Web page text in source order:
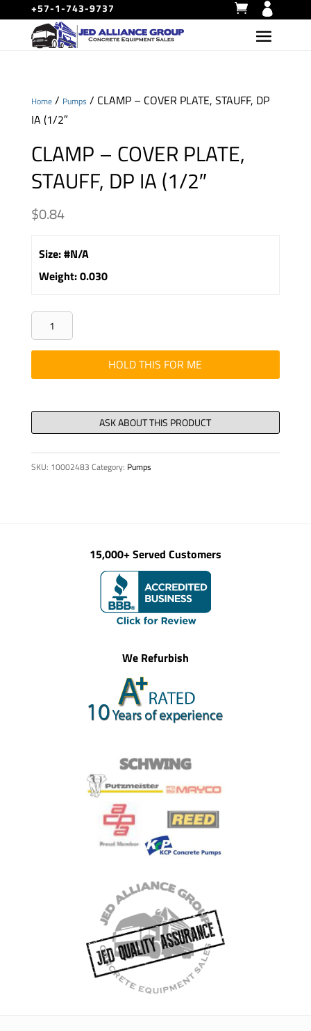
+57-1-743-9737
Home/ Pumps / CLAMP – COVER PLATE, STAUFF, DP
IA (1/2″
CLAMP – COVER PLATE,
STAUFF, DP IA (1/2″
$0.84
Size:#N/A
Weight:0.030
CLAMP
-
COVER
PLATE,
DP
IA
(1/2"
quantity
HOLD THIS FOR ME
SKU: 10002483 Category: Pumps
15,000+ Served Customers
We Refurbish